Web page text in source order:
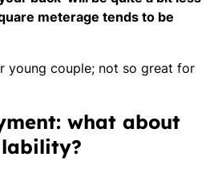
meterage tends to be
young couple; not so great for
what about